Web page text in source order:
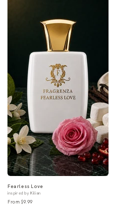
Fearless Love
inspired by Kilian
From $9.99